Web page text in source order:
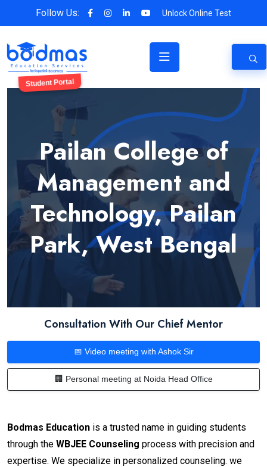
Follow Us: Unlock Online Test
Student Portal
Pailan College of
Management and
Technology, Pailan
Park, West Bengal
Consultation With Our Chief Mentor
📅 Video meeting with Ashok Sir
🏢 Personal meeting at Noida Head Office
Bodmas Education is a trusted name in guiding students
through the WBJEE Counseling process with precision and
expertise. We specialize in personalized counseling. we